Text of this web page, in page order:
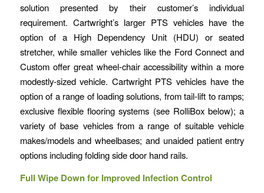
solution presented by their customer’s individual
requirement. Cartwright’s larger PTS vehicles have the
option of a High Dependency Unit (HDU) or seated
stretcher, while smaller vehicles like the Ford Connect and
Custom offer great wheel-chair accessibility within a more
modestly-sized vehicle. Cartwright PTS vehicles have the
option of a range of loading solutions, from tail-lift to ramps;
exclusive flexible flooring systems (see RolliBox below); a
variety of base vehicles from a range of suitable vehicle
makes/models and wheelbases; and unaided patient entry
options including folding side door hand rails.
Full Wipe Down for Improved Infection Control